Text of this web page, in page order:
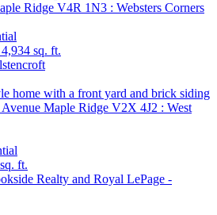
Ridge V4R 1N3 : Websters Corners
4,934 sq. ft.
Maple Ridge V2X 4J2 : West
ft.
Realty and Royal LePage -